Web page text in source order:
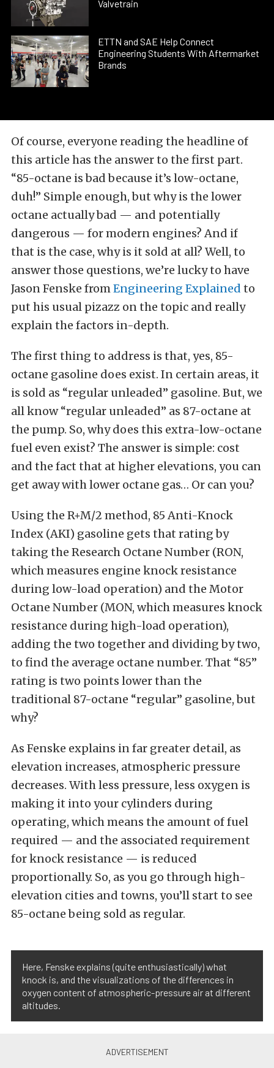
Valvetrain
ETTN and SAE Help Connect
Engineering Students With Aftermarket
Brands
Of course, everyone reading the headline of
this article has the answer to the first part.
“85-octane is bad because it’s low-octane,
duh!” Simple enough, but why is the lower
octane actually bad — and potentially
dangerous — for modern engines? And if
that is the case, why is it sold at all? Well, to
answer those questions, we’re lucky to have
Jason Fenske fromEngineering Explained to
put his usual pizazz on the topic and really
explain the factors in-depth.
The first thing to address is that, yes, 85-
octane gasoline does exist. In certain areas, it
is sold as “regular unleaded” gasoline. But, we
all know “regular unleaded” as 87-octane at
the pump. So, why does this extra-low-octane
fuel even exist? The answer is simple: cost
and the fact that at higher elevations, you can
get away with lower octane gas… Or can you?
Using the R+M/2 method, 85 Anti-Knock
Index (AKI) gasoline gets that rating by
taking the Research Octane Number (RON,
which measures engine knock resistance
during low-load operation) and the Motor
Octane Number (MON, which measures knock
resistance during high-load operation),
adding the two together and dividing by two,
to find the average octane number. That “85”
rating is two points lower than the
traditional 87-octane “regular” gasoline, but
why?
As Fenske explains in far greater detail, as
elevation increases, atmospheric pressure
decreases. With less pressure, less oxygen is
making it into your cylinders during
operating, which means the amount of fuel
required — and the associated requirement
for knock resistance — is reduced
proportionally. So, as you go through high-
elevation cities and towns, you’ll start to see
85-octane being sold as regular.
Here, Fenske explains (quite enthusiastically) what
knock is, and the visualizations of the differences in
oxygen content of atmospheric-pressure air at different
altitudes.